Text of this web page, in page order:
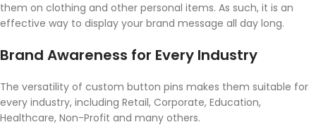
them on clothing and other personal items. As such, it is an
effective way to display your brand message all day long.
Brand Awareness for Every Industry
The versatility of custom button pins makes them suitable for
every industry, including Retail, Corporate, Education,
Healthcare, Non-Profit and many others.